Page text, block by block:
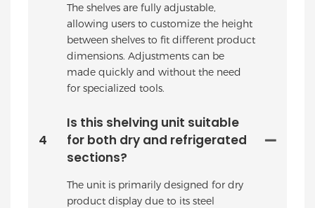
The shelves are fully adjustable,
allowing users to customize the height
between shelves to fit different product
dimensions. Adjustments can be
made quickly and without the need
for specialized tools.
4
Is this shelving unit suitable
for both dry and refrigerated
sections?
The unit is primarily designed for dry
product display due to its steel